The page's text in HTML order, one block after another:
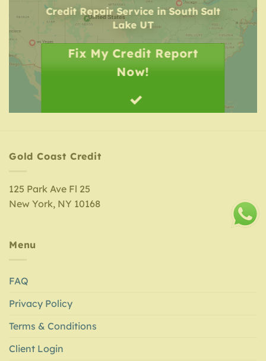
Credit Repair Service inSouth Salt
Lake UT
Fix My Credit Report
Now!
Gold Coast Credit
125 Park Ave Fl 25
New York, NY 10168
Menu
FAQ
Privacy Policy
Terms & Conditions
Client Login